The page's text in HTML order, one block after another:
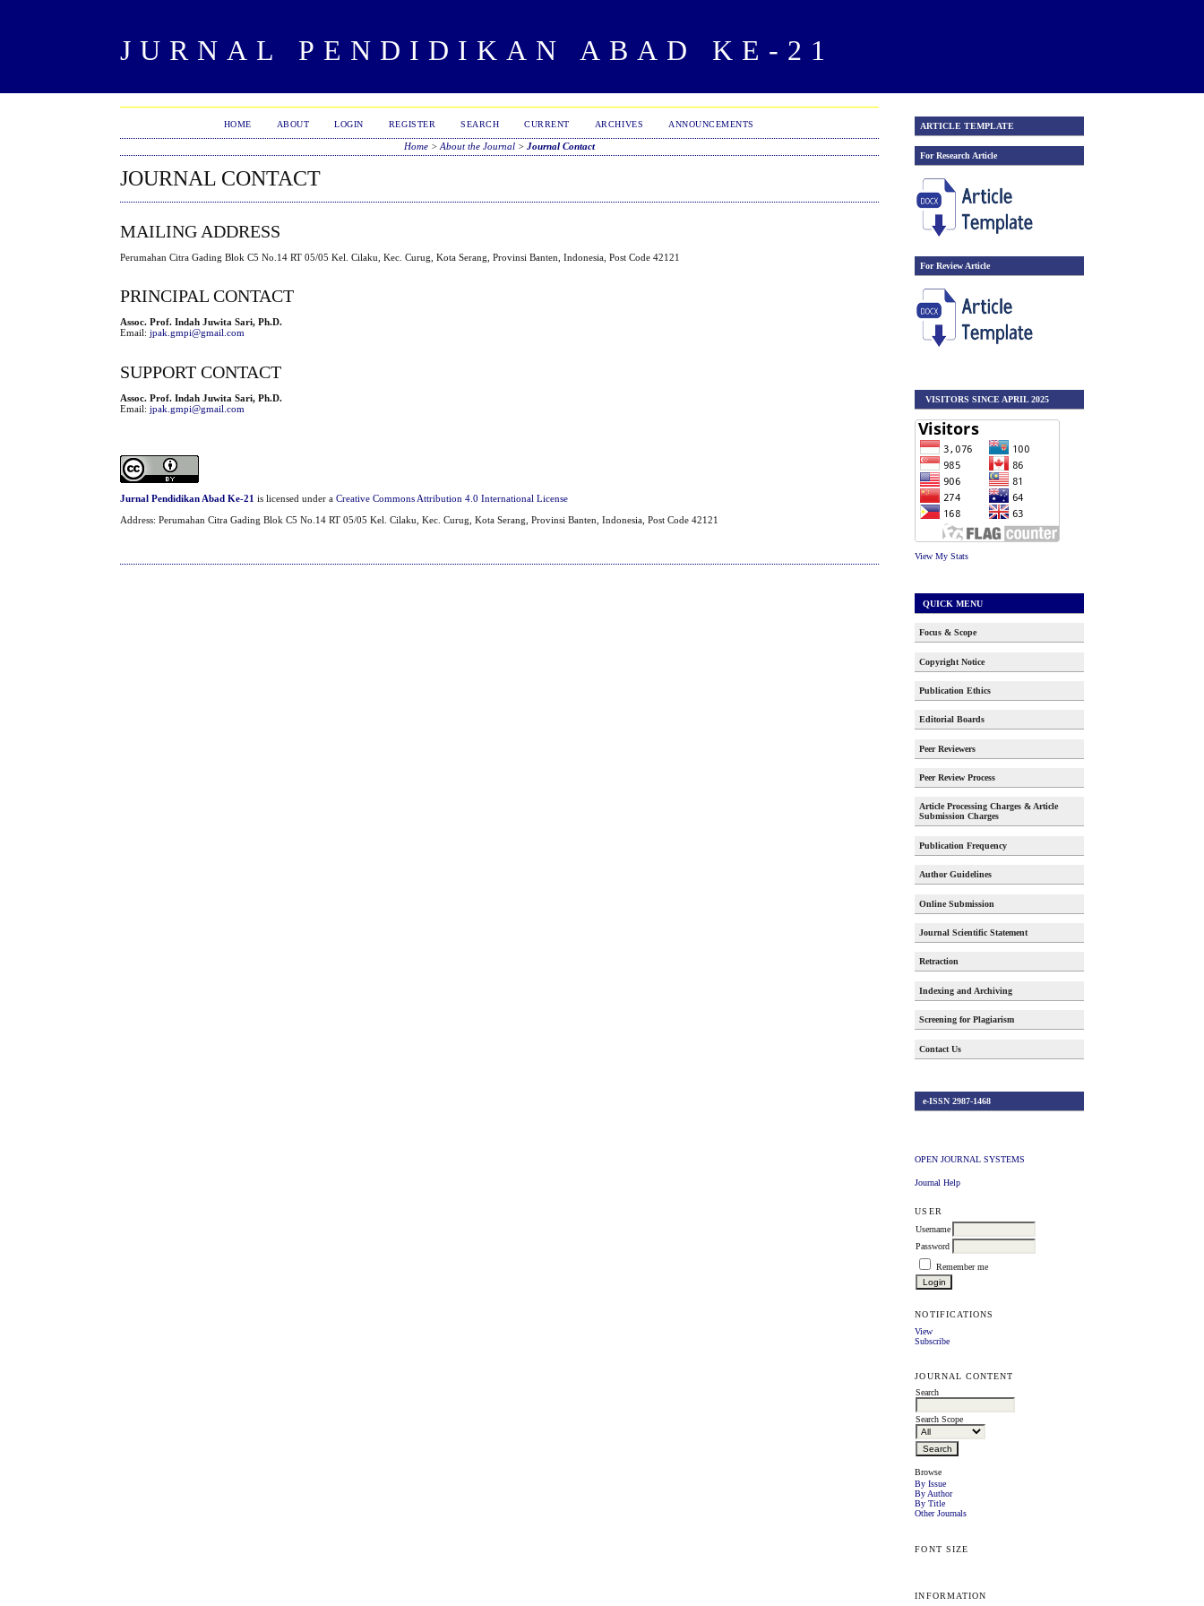
JURNAL PENDIDIKAN ABAD KE-21
ARTICLE TEMPLATE
For Research Article
For Review Article
VISITORS SINCE APRIL 2025
View My Stats
QUICK MENU
Focus & Scope
Copyright Notice
Publication Ethics
Editorial Boards
Peer Reviewers
Peer Review Process
Article Processing Charges & Article
Submission Charges
Publication Frequency
Author Guidelines
Online Submission
Journal Scientific Statement
Retraction
Indexing and Archiving
Screening for Plagiarism
Contact Us
e-ISSN 2987-1468
OPEN JOURNAL SYSTEMS
Journal Help
USER
Username
Password
Remember me
NOTIFICATIONS
View
Subscribe
JOURNAL CONTENT
Search
Search Scope
Browse
By Issue
By Author
By Title
Other Journals
FONT SIZE
INFORMATION
HOME ABOUT LOGIN REGISTER SEARCH CURRENT ARCHIVES ANNOUNCEMENTS
Home >About the Journal >Journal Contact
JOURNAL CONTACT
MAILING ADDRESS
Perumahan Citra Gading Blok C5 No.14 RT 05/05 Kel. Cilaku, Kec. Curug, Kota Serang, Provinsi Banten, Indonesia, Post Code 42121
PRINCIPAL CONTACT
Assoc. Prof. Indah Juwita Sari, Ph.D.
Email:jpak.gmpi@gmail.com
SUPPORT CONTACT
Assoc. Prof. Indah Juwita Sari, Ph.D.
Email:jpak.gmpi@gmail.com
Jurnal Pendidikan Abad Ke-21 is licensed under aCreative Commons Attribution 4.0 International License
Address: Perumahan Citra Gading Blok C5 No.14 RT 05/05 Kel. Cilaku, Kec. Curug, Kota Serang, Provinsi Banten, Indonesia, Post Code 42121